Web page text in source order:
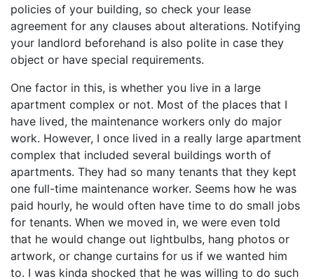
policies of your building, so check your lease
agreement for any clauses about alterations. Notifying
your landlord beforehand is also polite in case they
object or have special requirements.
One factor in this, is whether you live in a large
apartment complex or not. Most of the places that I
have lived, the maintenance workers only do major
work. However, I once lived in a really large apartment
complex that included several buildings worth of
apartments. They had so many tenants that they kept
one full-time maintenance worker. Seems how he was
paid hourly, he would often have time to do small jobs
for tenants. When we moved in, we were even told
that he would change out lightbulbs, hang photos or
artwork, or change curtains for us if we wanted him
to. I was kinda shocked that he was willing to do such